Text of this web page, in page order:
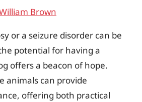
Brown
or a seizure disorder can be
potential for having a
offers a beacon of hope.
animals can provide
offering both practical